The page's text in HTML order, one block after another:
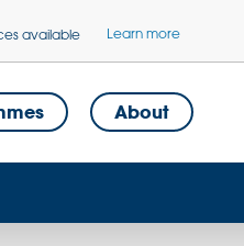
available Learn more
About